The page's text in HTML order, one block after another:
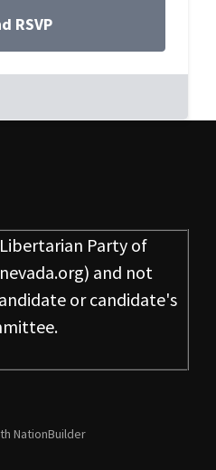
Party of
and not
or candidate's
NationBuilder